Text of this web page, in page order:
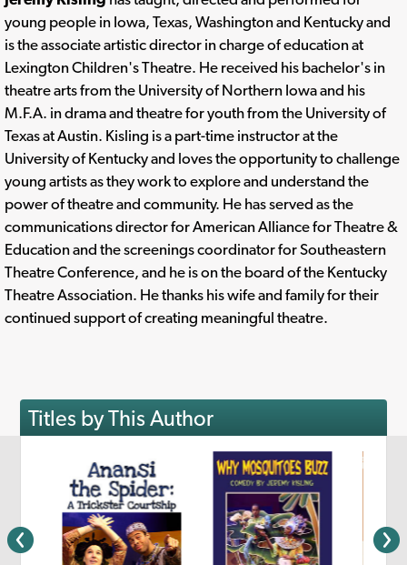
young people in Iowa, Texas, Washington and Kentucky and
is the associate artistic director in charge of education at
Lexington Children's Theatre. He received his bachelor's in
theatre arts from the University of Northern Iowa and his
M.F.A. in drama and theatre for youth from the University of
Texas at Austin. Kisling is a part-time instructor at the
University of Kentucky and loves the opportunity to challenge
young artists as they work to explore and understand the
power of theatre and community. He has served as the
communications director for American Alliance for Theatre &
Education and the screenings coordinator for Southeastern
Theatre Conference, and he is on the board of the Kentucky
Theatre Association. He thanks his wife and family for their
continued support of creating meaningful theatre.
Titles by This Author